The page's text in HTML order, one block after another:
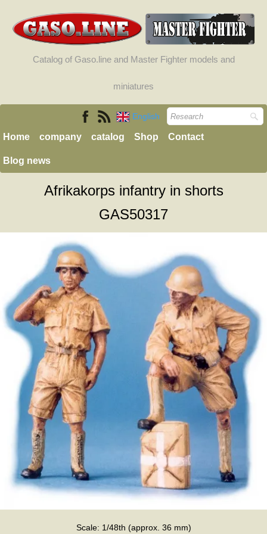
Catalog of Gaso.line and Master Fighter models and
miniatures
English
Home company catalog Shop Contact
Blog news
Afrikakorps infantry in shorts
GAS50317
Scale: 1/48th (approx. 36 mm)